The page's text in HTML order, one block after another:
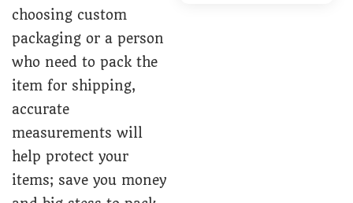
choosing custom
packaging or a person
who need to pack the
item for shipping,
accurate
measurements will
help protect your
items; save you money